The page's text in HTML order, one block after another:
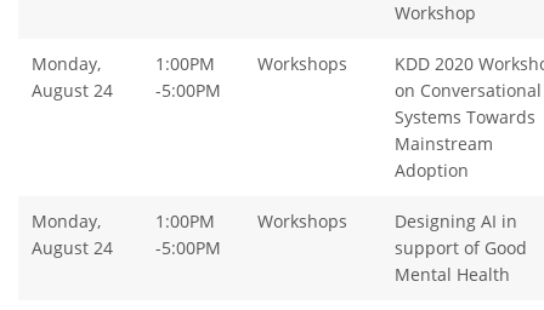
Workshop
Monday,
August 24
1:00PM
-5:00PM
Workshops
KDD 2020
on Conversational
Systems Towards
Mainstream
Adoption
Monday,
August 24
1:00PM
-5:00PM
Workshops
Designing AI in
support of Good
Mental Health